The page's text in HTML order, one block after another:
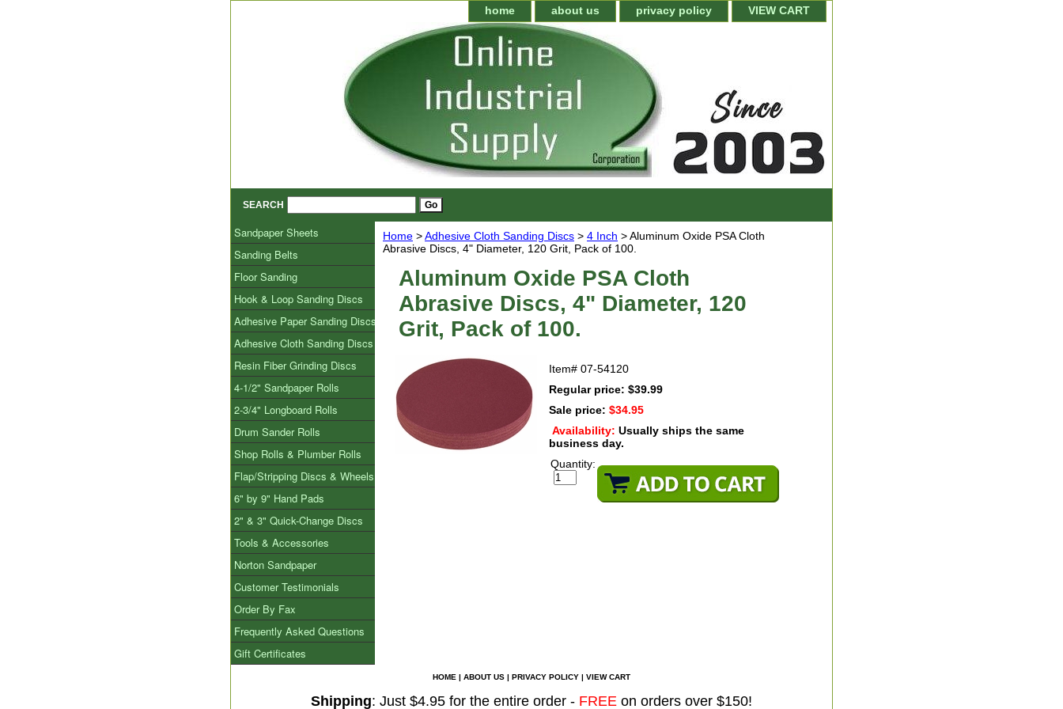
home about us privacy policy VIEW CART
SEARCH
Home >Adhesive Cloth Sanding Discs > 4 Inch > Aluminum Oxide PSA Cloth
Abrasive Discs, 4" Diameter, 120 Grit, Pack of 100.
Aluminum Oxide PSA Cloth
Abrasive Discs, 4" Diameter, 120
Grit, Pack of 100.
Item# 07-54120
Regular price: $39.99
Sale price: $34.95
Availability: Usually ships the same
business day.
Quantity:
Sandpaper Sheets
Sanding Belts
Floor Sanding
Hook & Loop Sanding Discs
Adhesive Paper Sanding Discs
Adhesive Cloth Sanding Discs
Resin Fiber Grinding Discs
4-1/2" Sandpaper Rolls
2-3/4" Longboard Rolls
Drum Sander Rolls
Shop Rolls & Plumber Rolls
Flap/Stripping Discs & Wheels
6" by 9" Hand Pads
2" & 3" Quick-Change Discs
Tools & Accessories
Norton Sandpaper
Customer Testimonials
Order By Fax
Frequently Asked Questions
Gift Certificates
HOME | ABOUT US | PRIVACY POLICY | VIEW CART
Shipping: Just $4.95 for the entire order - FREE on orders over $150!